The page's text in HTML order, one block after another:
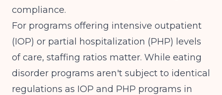
compliance.
For programs offering intensive outpatient
(IOP) or partial hospitalization (PHP) levels
of care, staffing ratios matter. While eating
disorder programs aren't subject to identical
regulations as IOP and PHP programs in